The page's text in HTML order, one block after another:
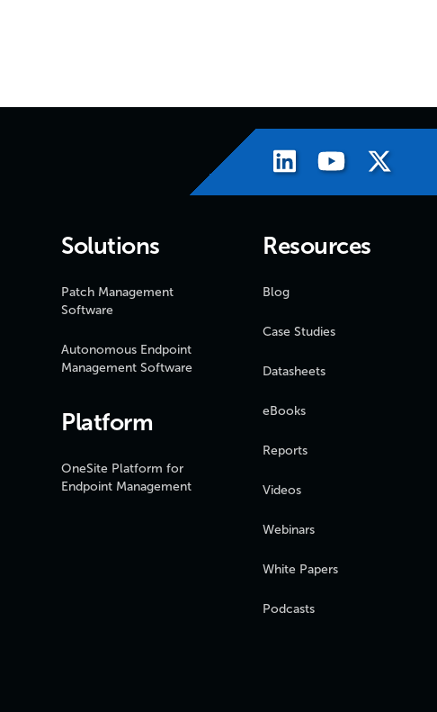
Solutions
Patch Management
Software
Autonomous Endpoint
Management Software
Platform
OneSite Platform for
Endpoint Management
Resources
Blog
Case Studies
Datasheets
eBooks
Reports
Videos
Webinars
White Papers
Podcasts